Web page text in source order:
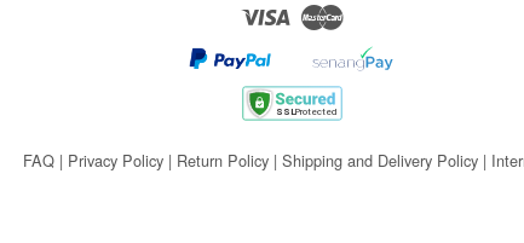
Visa Master
FAQ | Privacy Policy | Return Policy | Shipping and Delivery Policy |